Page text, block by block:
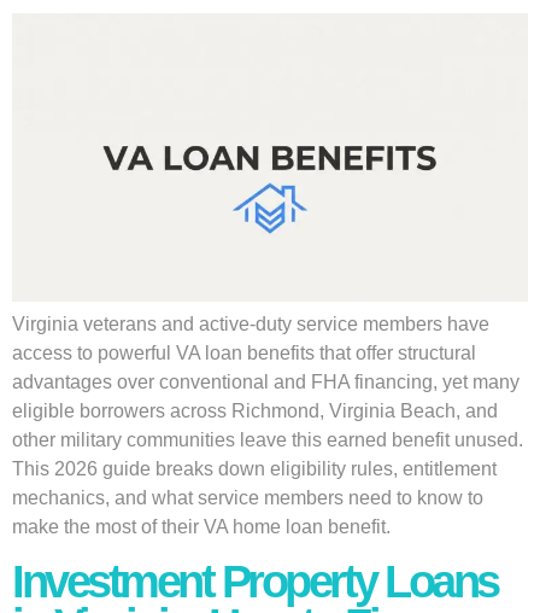
Virginia veterans and active-duty service members have
access to powerful VA loan benefits that offer structural
advantages over conventional and FHA financing, yet many
eligible borrowers across Richmond, Virginia Beach, and
other military communities leave this earned benefit unused.
This 2026 guide breaks down eligibility rules, entitlement
mechanics, and what service members need to know to
make the most of their VA home loan benefit.
Investment Property Loans